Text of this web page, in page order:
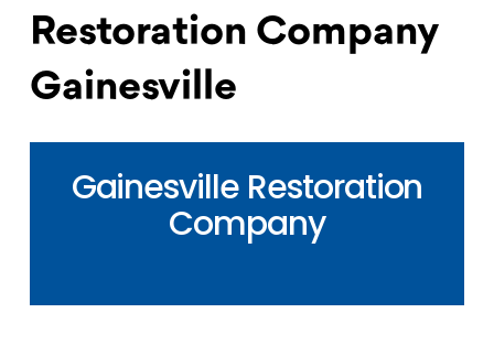
Restoration Company
Gainesville
Gainesville Restoration
Company